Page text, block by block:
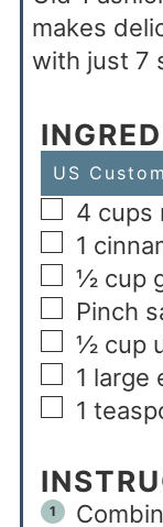
makes
with just 7
US
4 cups
1
½ cup
Pinch
½ cup
1 large
1